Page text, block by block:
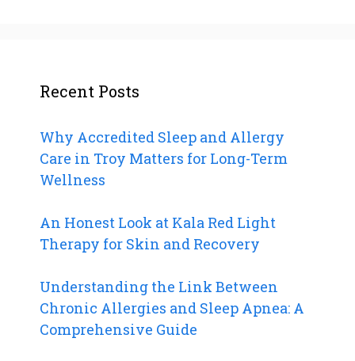
Recent Posts
Why Accredited Sleep and Allergy
Care in Troy Matters for Long-Term
Wellness
An Honest Look at Kala Red Light
Therapy for Skin and Recovery
Understanding the Link Between
Chronic Allergies and Sleep Apnea: A
Comprehensive Guide